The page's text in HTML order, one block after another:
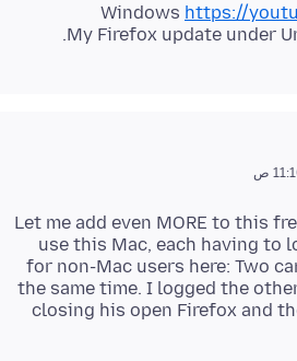
Windows https://
My Firefox update under
Let me add even MORE to this
use this Mac, each having to
for non-Mac users here: Two
the same time. I logged the
closing his open Firefox and